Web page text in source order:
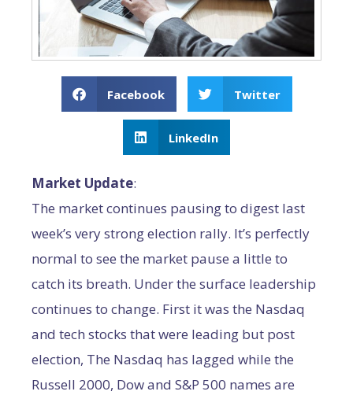
Facebook Twitter
LinkedIn
Market Update:
The market continues pausing to digest last
week’s very strong election rally. It’s perfectly
normal to see the market pause a little to
catch its breath. Under the surface leadership
continues to change. First it was the Nasdaq
and tech stocks that were leading but post
election, The Nasdaq has lagged while the
Russell 2000, Dow and S&P 500 names are